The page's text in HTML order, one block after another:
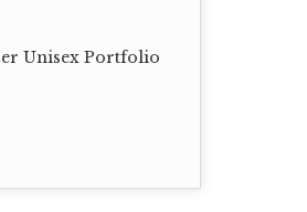
Unisex Portfolio